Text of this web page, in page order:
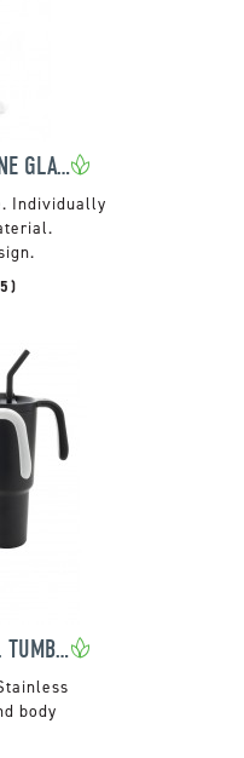
ANGELO CRYSTAL WINE GLASS
Individually
360 RECYCLED STEEL TUMBLER
body